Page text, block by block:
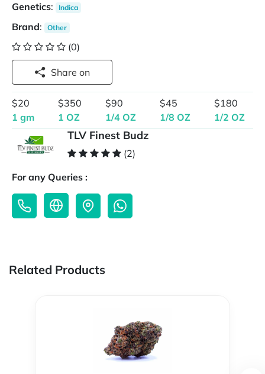
Genetics: Indica
Brand: Other
(0)
Share on
$20
1 gm
$350
1 OZ
$90
1/4 OZ
$45
1/8 OZ
$180
1/2 OZ
TLV Finest Budz
(2)
For any Queries :
Related Products